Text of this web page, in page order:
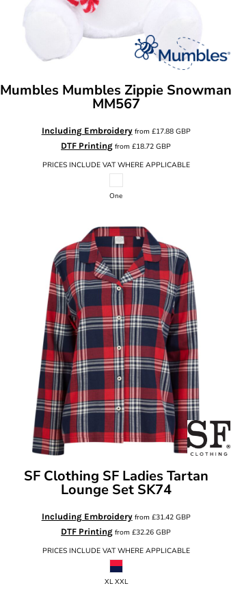
Mumbles Mumbles Zippie Snowman
MM567
Including Embroideryfrom £17.88 GBP
DTF Printing from£18.72GBP
PRICES INCLUDE VAT WHERE APPLICABLE
One
SF Clothing SF Ladies Tartan
Lounge Set SK74
Including Embroideryfrom £31.42 GBP
DTF Printing from£32.26GBP
PRICES INCLUDE VAT WHERE APPLICABLE
XL XXL